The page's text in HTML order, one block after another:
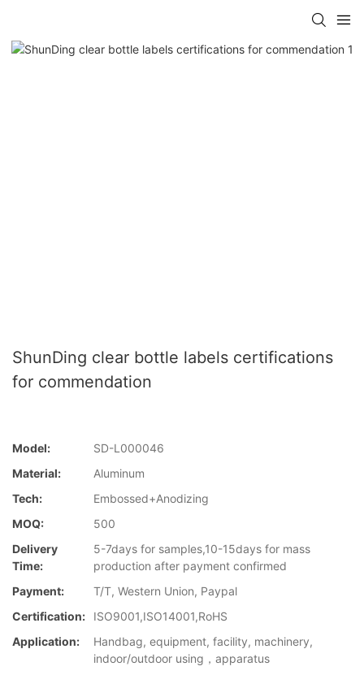
ShunDing clear bottle labels certifications
for commendation
Model:
SD-L000046
Material:
Aluminum
Tech:
Embossed+Anodizing
MOQ:
500
Delivery
Time:
5-7days for samples,10-15days for mass
production after payment confirmed
Payment:
T/T, Western Union, Paypal
Certification:
ISO9001,ISO14001,RoHS
Application:
Handbag, equipment, facility, machinery,
indoor/outdoor using，apparatus